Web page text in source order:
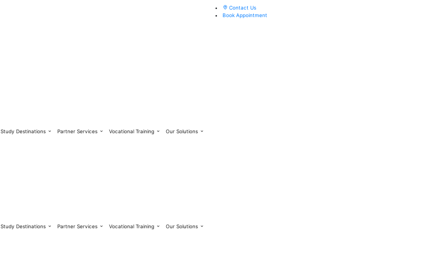
Contact Us
Book Appointment
Study Destinations Partner Services Vocational Training Our Solutions
Study Destinations Partner Services Vocational Training Our Solutions